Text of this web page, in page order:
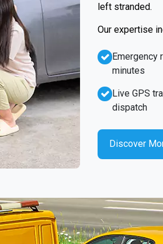
left stranded.
Our expertise
Emergency
minutes
Live GPS
dispatch
Discover